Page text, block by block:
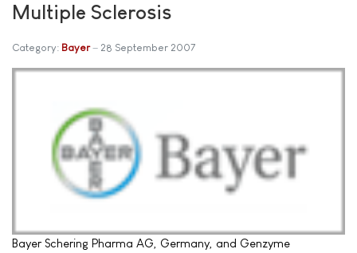
Multiple Sclerosis
Category: Bayer 28 September 2007
Bayer Schering Pharma AG, Germany, and Genzyme